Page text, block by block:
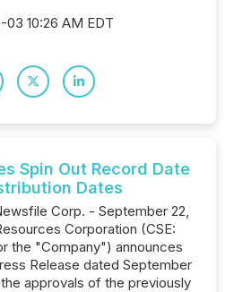
03 10:26 AM EDT
Spin Out Record Date
Dates
Corp. - September 22,
Corporation (CSE:
the "Company") announces
Release dated September
approvals of the previously